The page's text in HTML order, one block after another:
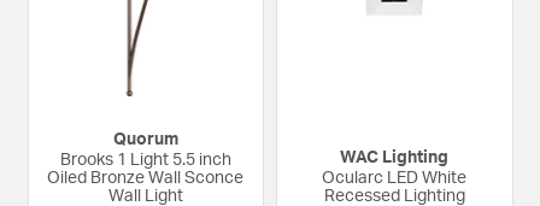
Quorum
Brooks 1 Light 5.5 inch
Oiled Bronze Wall Sconce
Wall Light
WAC Lighting
Ocularc LED White
Recessed Lighting